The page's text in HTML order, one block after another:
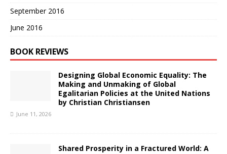
September 2016
June 2016
BOOK REVIEWS
Designing Global Economic Equality: The
Making and Unmaking of Global
Egalitarian Policies at the United Nations
by Christian Christiansen
June 11, 2026
Shared Prosperity in a Fractured World: A